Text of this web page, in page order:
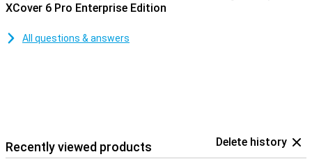
XCover 6 Pro Enterprise Edition
All questions & answers
Recently viewed products Delete history